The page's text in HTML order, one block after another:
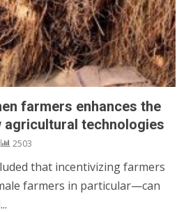
farmers enhances the
agricultural technologies
2503
that incentivizing farmers
farmers in particular—can